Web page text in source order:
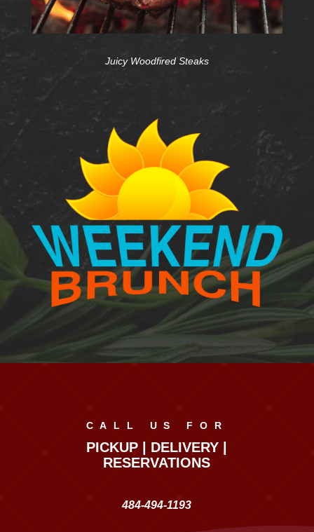
Juicy Woodfired Steaks
CALL US FOR
PICKUP | DELIVERY |
RESERVATIONS
484-494-1193